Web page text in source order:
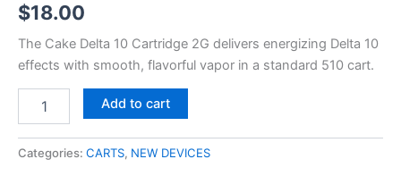
$18.00
The Cake Delta 10 Cartridge 2G delivers energizing Delta 10
effects with smooth, flavorful vapor in a standard 510 cart.
Delta
Cartridge
Add to cart
Categories: CARTS, NEW DEVICES